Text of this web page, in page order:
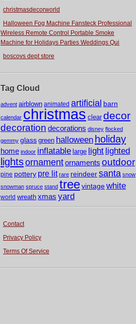
christmasdecorworld
Halloween Fog Machine Fansteck Professional
Wireless Remote Control Portable Smoke
Machine for Holidays Parties Weddings Qui
boscovs dept store
Tag Cloud
advent airblown animated artificial barn
calendar christmas clear decor
decoration decorations disney flocked
gemmy glass green halloween holiday
home indoor inflatable large light lighted
lightsornamentornaments outdoor
pine pottery pre lit rare reindeersanta snow
snowman spruce stand treevintagewhite
world wreath xmas yard
Contact
Privacy Policy
Terms Of Service